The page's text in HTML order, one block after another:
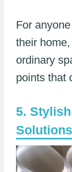
For
their
ordinary
points that
Solutions